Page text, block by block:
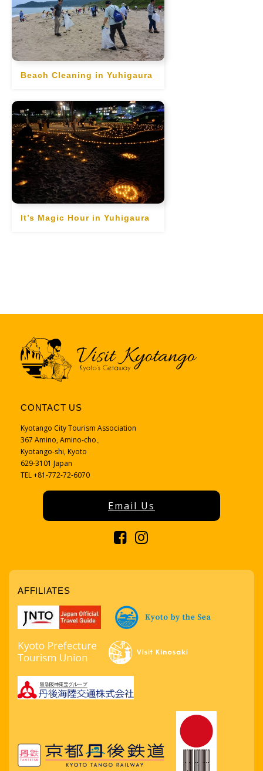
Beach Cleaning in Yuhigaura
It’s Magic Hour in Yuhigaura
CONTACT US
Kyotango City Tourism Association
367 Amino, Amino-cho、
Kyotango-shi, Kyoto
629-3101 Japan
TEL +81-772-72-6070
Email Us
AFFILIATES